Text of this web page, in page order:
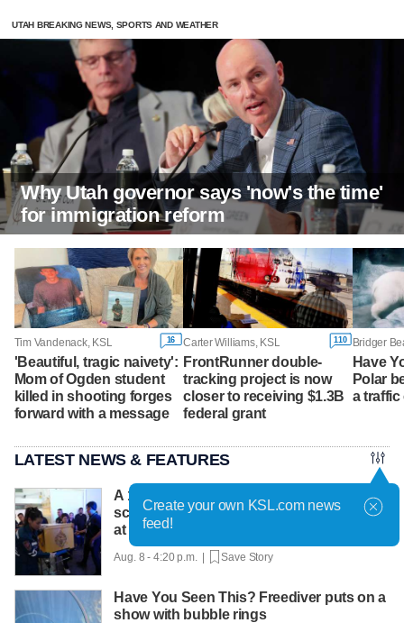
UTAH BREAKING NEWS, SPORTS AND WEATHER
Why Utah governor says 'now's the time'
for immigration reform
Tim Vandenack, KSL 16
'Beautiful, tragic naivety':
Mom of Ogden student
killed in shooting forges
forward with a message
Carter Williams, KSL 110
FrontRunner double-
tracking project is now
closer to receiving $1.3B
federal grant
Bridger
Have
Polar
a
LATEST NEWS & FEATURES
A 12-year-old girl dies after Thailand
school shooting, bringing the death toll to
at least 8
Aug. 8 - 4:20 p.m. | Save Story
Have You Seen This? Freediver puts on a
show with bubble rings
Create your own KSL.com news
feed!